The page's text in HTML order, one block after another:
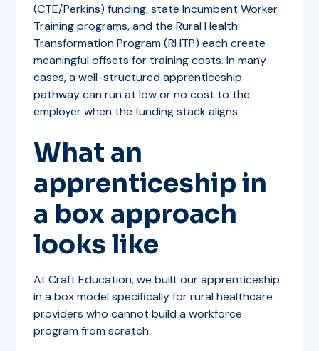
(CTE/Perkins) funding, state Incumbent Worker
Training programs, and the Rural Health
Transformation Program (RHTP) each create
meaningful offsets for training costs. In many
cases, a well-structured apprenticeship
pathway can run at low or no cost to the
employer when the funding stack aligns.
What an
apprenticeship in
a box approach
looks like
At Craft Education, we built our apprenticeship
in a box model specifically for rural healthcare
providers who cannot build a workforce
program from scratch.